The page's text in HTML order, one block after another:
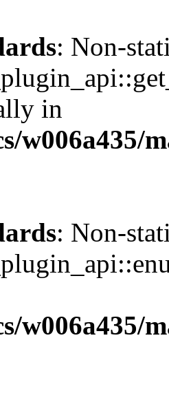
: Non-
in
w006a435/
: Non-
w006a435/